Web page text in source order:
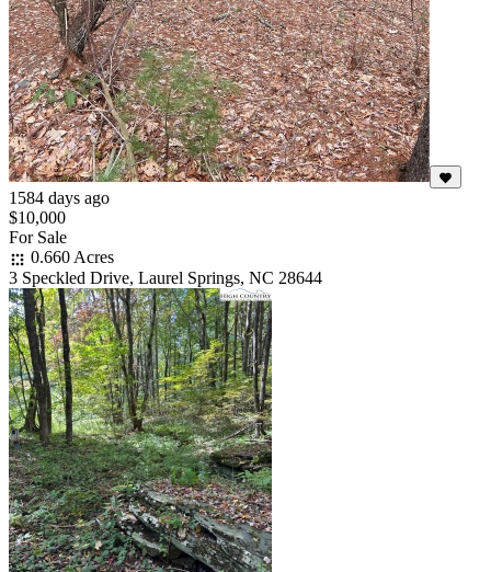
1584 days ago
$10,000
For Sale
0.660 Acres
3 Speckled Drive, Laurel Springs, NC 28644